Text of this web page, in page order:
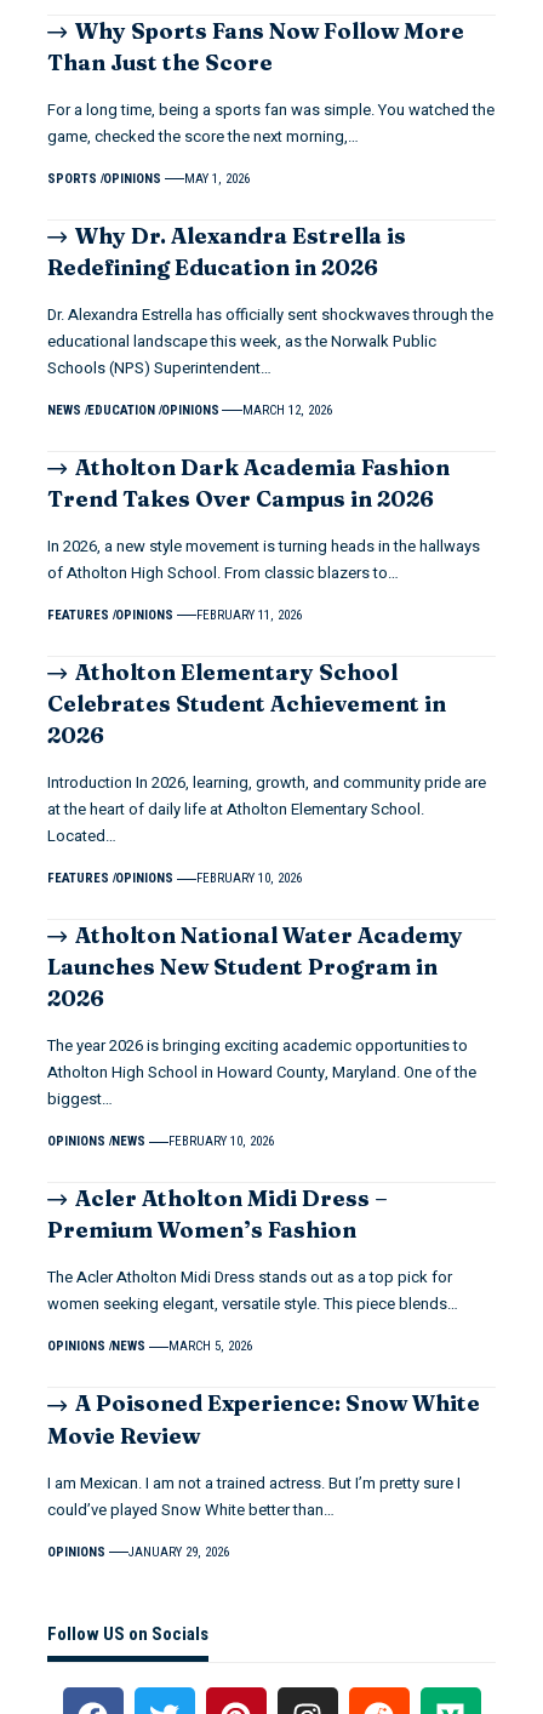
Why Sports Fans Now Follow More
Than Just the Score
For a long time, being a sports fan was simple. You watched the
game, checked the score the next morning,…
SPORTS OPINIONS MAY 1, 2026
Why Dr. Alexandra Estrella is
Redefining Education in 2026
Dr. Alexandra Estrella has officially sent shockwaves through the
educational landscape this week, as the Norwalk Public
Schools (NPS) Superintendent…
NEWS EDUCATION OPINIONS MARCH 12, 2026
Atholton Dark Academia Fashion
Trend Takes Over Campus in 2026
In 2026, a new style movement is turning heads in the hallways
of Atholton High School. From classic blazers to…
FEATURES OPINIONS FEBRUARY 11, 2026
Atholton Elementary School
Celebrates Student Achievement in
2026
Introduction In 2026, learning, growth, and community pride are
at the heart of daily life at Atholton Elementary School.
Located…
FEATURES OPINIONS FEBRUARY 10, 2026
Atholton National Water Academy
Launches New Student Program in
2026
The year 2026 is bringing exciting academic opportunities to
Atholton High School in Howard County, Maryland. One of the
biggest…
OPINIONS NEWS FEBRUARY 10, 2026
Acler Atholton Midi Dress –
Premium Women’s Fashion
The Acler Atholton Midi Dress stands out as a top pick for
women seeking elegant, versatile style. This piece blends…
OPINIONS NEWS MARCH 5, 2026
A Poisoned Experience: Snow White
Movie Review
I am Mexican. I am not a trained actress. But I’m pretty sure I
could’ve played Snow White better than…
OPINIONS JANUARY 29, 2026
Follow US on Socials